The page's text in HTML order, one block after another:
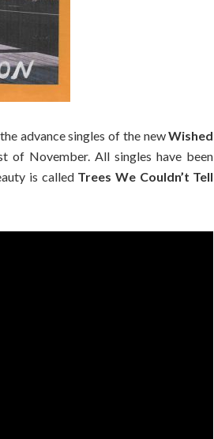
advance singles of the newWished
of November. All singles have been
is called Trees We Couldn’t Tell